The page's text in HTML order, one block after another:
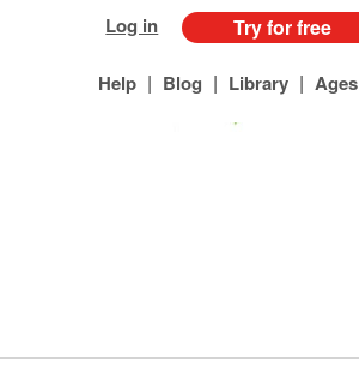
Log in Try for free
Help | Blog | Library | Ages